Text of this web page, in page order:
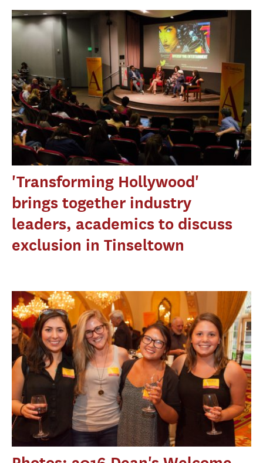
'Transforming Hollywood'
brings together industry
leaders, academics to discuss
exclusion in Tinseltown